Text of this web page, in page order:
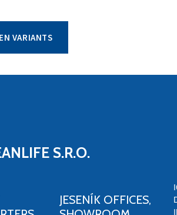
VARIANTS
S.R.O.
JESENÍK OFFICES,